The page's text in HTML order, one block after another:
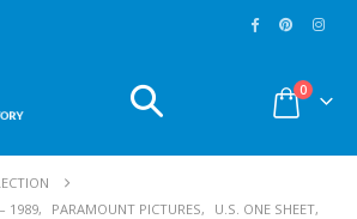
0
1989, PARAMOUNT PICTURES, U.S. ONE SHEET,